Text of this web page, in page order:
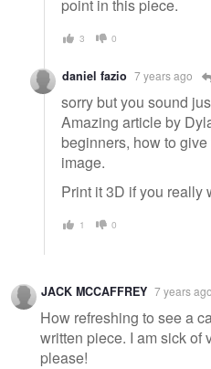
point in this piece.
3 0
daniel fazio 7 years ago
sorry but you sound
Amazing article by
beginners, how to
image.
Print it 3D if you really
1 0
JACK MCCAFFREY 7 years ago
How refreshing to see a
written piece. I am sick of
please!